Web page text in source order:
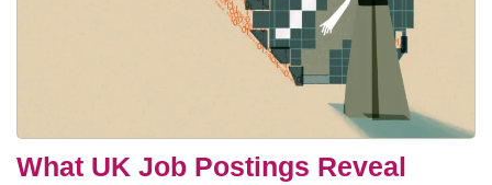
What UK Job Postings Reveal